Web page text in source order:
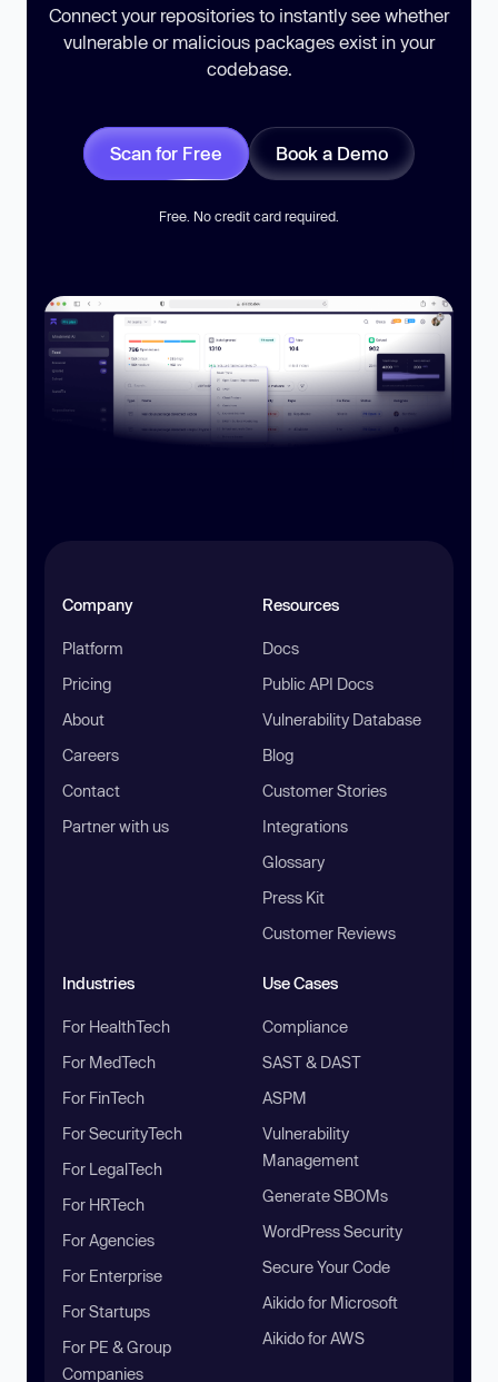
Connect your repositories to instantly see whether
vulnerable or malicious packages exist in your
codebase.
Scan for Free Book a Demo
Free. No credit card required.
Company
Platform
Pricing
About
Careers
Contact
Partner with us
Resources
Docs
Public API Docs
Vulnerability Database
Blog
Customer Stories
Integrations
Glossary
Press Kit
Customer Reviews
Industries
For HealthTech
For MedTech
For FinTech
For SecurityTech
For LegalTech
For HRTech
For Agencies
For Enterprise
For Startups
For PE & Group
Companies
Use Cases
Compliance
SAST & DAST
ASPM
Vulnerability
Management
Generate SBOMs
WordPress Security
Secure Your Code
Aikido for Microsoft
Aikido for AWS